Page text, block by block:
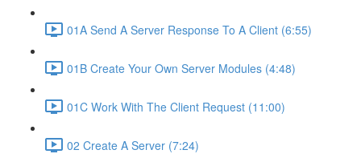
01A Send A Server Response To A Client (6:55)
01B Create Your Own Server Modules (4:48)
01C Work With The Client Request (11:00)
02 Create A Server (7:24)